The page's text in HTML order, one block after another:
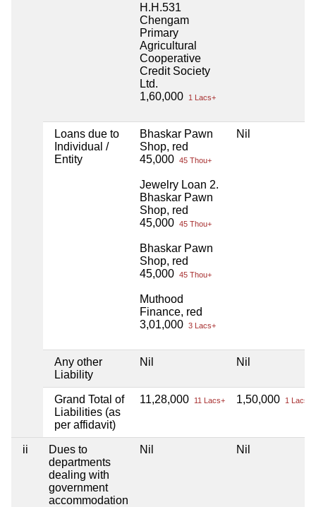
H.H.531
Chengam
Primary
Agricultural
Cooperative
Credit Society
Ltd.
1,60,000
1 Lacs+
Loans due to
Individual /
Entity
Bhaskar Pawn
Shop, red
45,000 45 Thou+
Jewelry Loan 2.
Bhaskar Pawn
Shop, red
45,000 45 Thou+
Bhaskar Pawn
Shop, red
45,000 45 Thou+
Muthood
Finance, red
3,01,000 3 Lacs+
Nil
Any other
Liability
Nil Nil
Grand Total of
Liabilities (as
per affidavit)
11,28,000 11 Lacs+ 1,50,000 1 Lacs+
ii
Dues to
departments
dealing with
government
accommodation
Nil Nil